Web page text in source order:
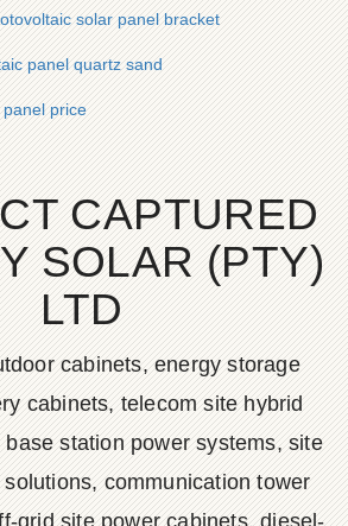
solar panel bracket
panel quartz sand
price
CAPTURED
SOLAR (PTY)
LTD
cabinets, energy storage
cabinets, telecom site hybrid
station power systems, site
communication tower
grid site power cabinets, diesel-